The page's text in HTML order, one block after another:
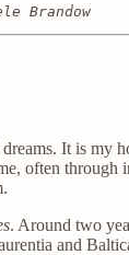
Brandow
It is my
often
. Around two
and